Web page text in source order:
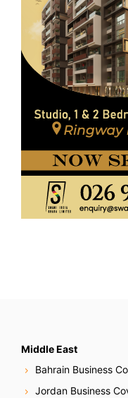
Middle East
Bahrain Business
Jordan Business